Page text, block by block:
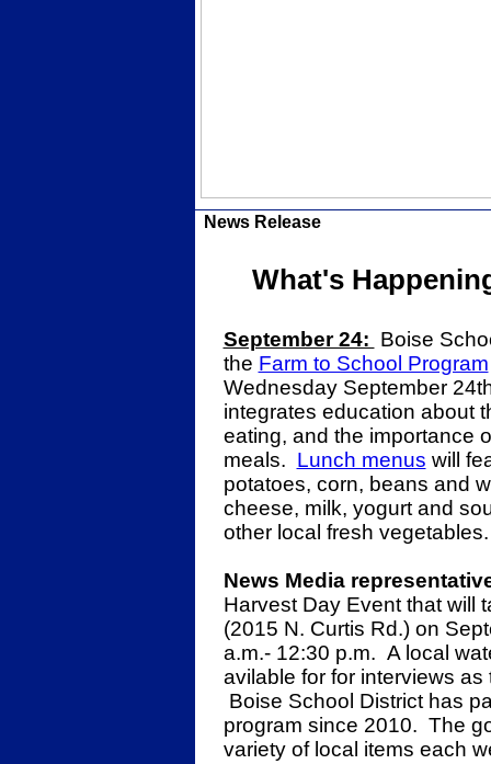
News Release
What's
September 24: Boise
the Farm to School Program
Wednesday September
integrates education about
eating, and the importance
meals. Lunch menus will
potatoes, corn, beans and
cheese, milk, yogurt and
other local fresh vegetables.
News Media
Harvest Day Event that will
(2015 N. Curtis Rd.) on
a.m.- 12:30 p.m. A local
avilable for for interviews
Boise School District has
program since 2010. The
variety of local items each